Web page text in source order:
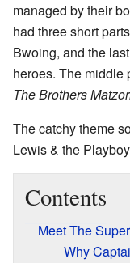
managed by their
had three short
Bwoing, and the
heroes. The middle
The Brothers
The catchy theme
Lewis & the
Contents
Meet The
Why